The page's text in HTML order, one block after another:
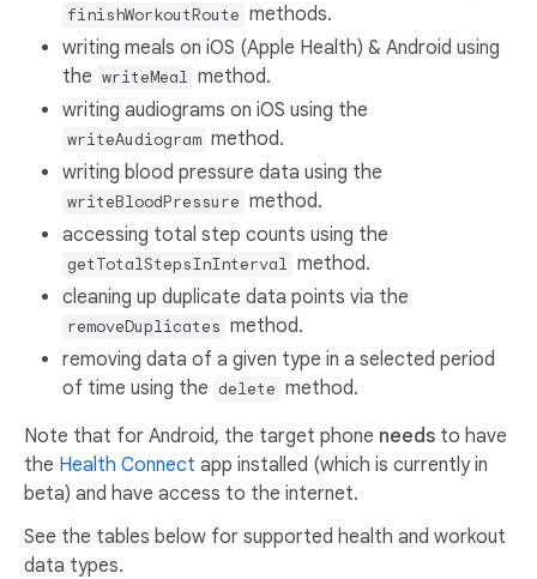
finishWorkoutRoute methods.
writing meals on iOS (Apple Health) & Android using
the writeMeal method.
writing audiograms on iOS using the
writeAudiogram method.
writing blood pressure data using the
writeBloodPressure method.
accessing total step counts using the
getTotalStepsInInterval method.
cleaning up duplicate data points via the
removeDuplicates method.
removing data of a given type in a selected period
of time using the delete method.
Note that for Android, the target phone needs to have
the Health Connect app installed (which is currently in
beta) and have access to the internet.
See the tables below for supported health and workout
data types.